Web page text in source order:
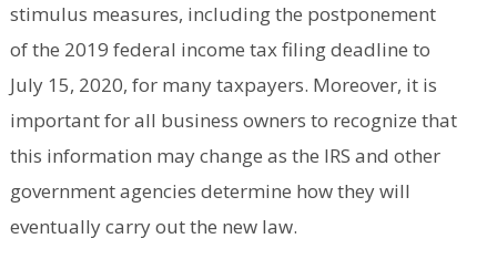
stimulus measures, including the postponement
of the 2019 federal income tax filing deadline to
July 15, 2020, for many taxpayers. Moreover, it is
important for all business owners to recognize that
this information may change as the IRS and other
government agencies determine how they will
eventually carry out the new law.